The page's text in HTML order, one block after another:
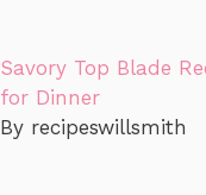
Savory Top Blade
for Dinner
By recipeswillsmith